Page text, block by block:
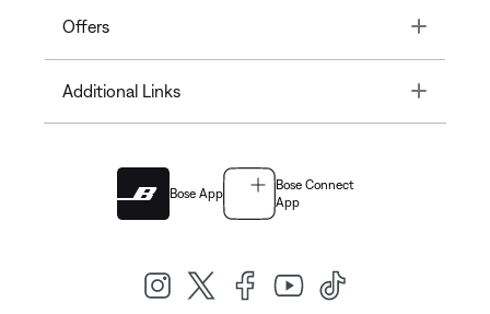
Offers Toggle
Additional Links Toggle
Bose App
Bose Connect
App